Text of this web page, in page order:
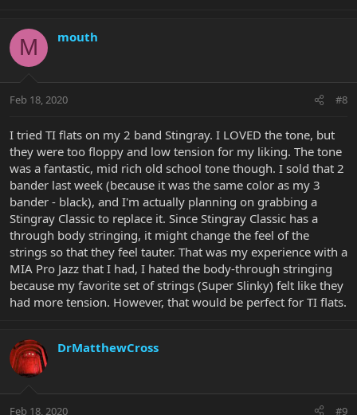
M mouth
Feb 18, 2020 #8
I tried TI flats on my 2 band Stingray. I LOVED the tone, but
they were too floppy and low tension for my liking. The tone
was a fantastic, mid rich old school tone though. I sold that 2
bander last week (because it was the same color as my 3
bander - black), and I'm actually planning on grabbing a
Stingray Classic to replace it. Since Stingray Classic has a
through body stringing, it might change the feel of the
strings so that they feel tauter. That was my experience with a
MIA Pro Jazz that I had, I hated the body-through stringing
because my favorite set of strings (Super Slinky) felt like they
had more tension. However, that would be perfect for TI flats.
DrMatthewCross
Feb 18, 2020 #9